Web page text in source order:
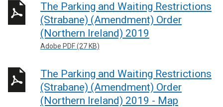
The Parking and Waiting Restrictions
(Strabane) (Amendment) Order
(Northern Ireland) 2019
Adobe PDF (27 KB)
The Parking and Waiting Restrictions
(Strabane) (Amendment) Order
(Northern Ireland) 2019 - Map